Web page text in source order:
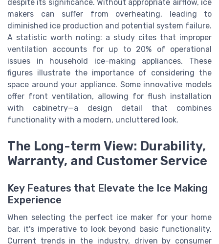
despite its significance. Without appropriate airflow, ice
makers can suffer from overheating, leading to
diminished ice production and potential system failure.
A statistic worth noting: a study cites that improper
ventilation accounts for up to 20% of operational
issues in household ice-making appliances. These
figures illustrate the importance of considering the
space around your appliance. Some innovative models
offer front ventilation, allowing for flush installation
with cabinetry—a design detail that combines
functionality with a modern, uncluttered look.
The Long-term View: Durability,
Warranty, and Customer Service
Key Features that Elevate the Ice Making
Experience
When selecting the perfect ice maker for your home
bar, it's imperative to look beyond basic functionality.
Current trends in the industry, driven by consumer